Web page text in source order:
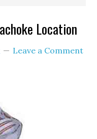
Location
Leave a Comment